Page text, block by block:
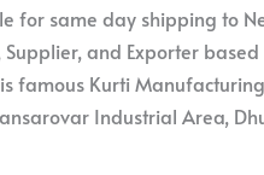
for same day shipping to
and Exporter
famous Kurti
Industrial Area,